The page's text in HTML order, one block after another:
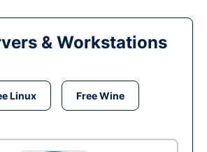
& Workstations
Linux Free Wine